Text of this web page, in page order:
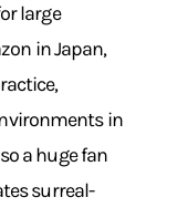
large
in Japan,
in
a huge fan
surreal-